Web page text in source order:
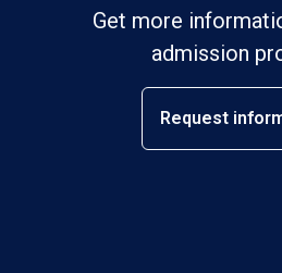
Get more
admission
Request